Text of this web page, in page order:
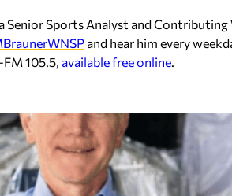
Senior Sports Analyst and
and hear him every
105.5, available free online